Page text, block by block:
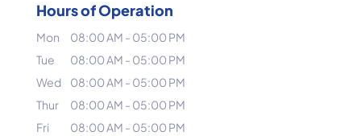
Hours of Operation
Mon 08:00 AM - 05:00 PM
Tue
08:00 AM - 05:00 PM
Wed
08:00 AM - 05:00 PM
Thur
08:00 AM - 05:00 PM
Fri
08:00 AM - 05:00 PM